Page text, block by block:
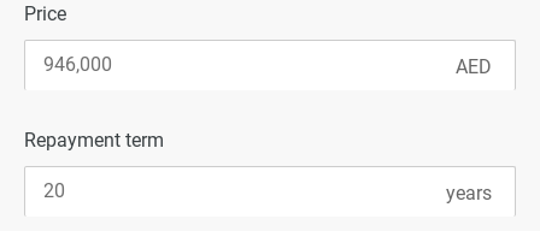
Price
Repayment term